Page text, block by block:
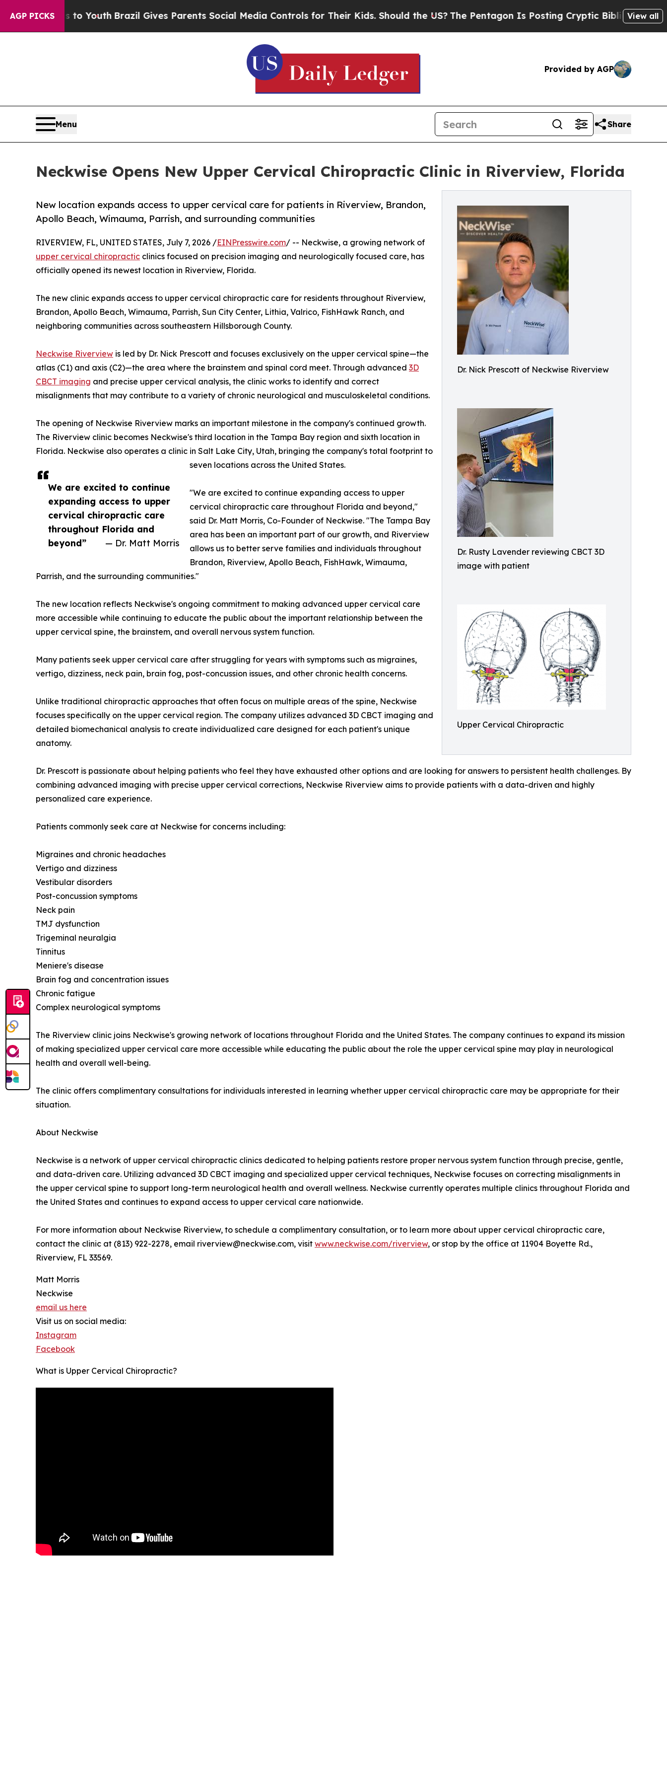
AGP PICKS
to YouthBrazil Gives Parents Social Media Controls for Their Kids. Should the US?The Pentagon Is Posting Cryptic Biblical Messages onView all
Provided by AGP
Menu Share
Neckwise Opens New Upper Cervical Chiropractic Clinic in Riverview, Florida
Dr. Nick Prescott of Neckwise Riverview
Dr. Rusty Lavender reviewing CBCT 3D
image with patient
Upper Cervical Chiropractic
New location expands access to upper cervical care for patients in Riverview, Brandon,
Apollo Beach, Wimauma, Parrish, and surrounding communities
We are excited to continue
expanding access to upper
cervical chiropractic care
throughout Florida and
beyond”
— Dr. Matt Morris
RIVERVIEW, FL, UNITED STATES, July 7, 2026 /EINPresswire.com/ -- Neckwise, a growing network of
upper cervical chiropractic clinics focused on precision imaging and neurologically focused care, has
officially opened its newest location in Riverview, Florida.
The new clinic expands access to upper cervical chiropractic care for residents throughout Riverview,
Brandon, Apollo Beach, Wimauma, Parrish, Sun City Center, Lithia, Valrico, FishHawk Ranch, and
neighboring communities across southeastern Hillsborough County.
Neckwise Riverview is led by Dr. Nick Prescott and focuses exclusively on the upper cervical spine—the
atlas (C1) and axis (C2)—the area where the brainstem and spinal cord meet. Through advanced 3D
CBCT imaging and precise upper cervical analysis, the clinic works to identify and correct
misalignments that may contribute to a variety of chronic neurological and musculoskeletal conditions.
The opening of Neckwise Riverview marks an important milestone in the company's continued growth.
The Riverview clinic becomes Neckwise's third location in the Tampa Bay region and sixth location in
Florida. Neckwise also operates a clinic in Salt Lake City, Utah, bringing the company's total footprint to
seven locations across the United States.
"We are excited to continue expanding access to upper
cervical chiropractic care throughout Florida and beyond,"
said Dr. Matt Morris, Co-Founder of Neckwise. "The Tampa Bay
area has been an important part of our growth, and Riverview
allows us to better serve families and individuals throughout
Brandon, Riverview, Apollo Beach, FishHawk, Wimauma,
Parrish, and the surrounding communities."
The new location reflects Neckwise's ongoing commitment to making advanced upper cervical care
more accessible while continuing to educate the public about the important relationship between the
upper cervical spine, the brainstem, and overall nervous system function.
Many patients seek upper cervical care after struggling for years with symptoms such as migraines,
vertigo, dizziness, neck pain, brain fog, post-concussion issues, and other chronic health concerns.
Unlike traditional chiropractic approaches that often focus on multiple areas of the spine, Neckwise
focuses specifically on the upper cervical region. The company utilizes advanced 3D CBCT imaging and
detailed biomechanical analysis to create individualized care designed for each patient's unique
anatomy.
Dr. Prescott is passionate about helping patients who feel they have exhausted other options and are looking for answers to persistent health challenges. By
combining advanced imaging with precise upper cervical corrections, Neckwise Riverview aims to provide patients with a data-driven and highly
personalized care experience.
Patients commonly seek care at Neckwise for concerns including:
Migraines and chronic headaches
Vertigo and dizziness
Vestibular disorders
Post-concussion symptoms
Neck pain
TMJ dysfunction
Trigeminal neuralgia
Tinnitus
Meniere's disease
Brain fog and concentration issues
Chronic fatigue
Complex neurological symptoms
The Riverview clinic joins Neckwise's growing network of locations throughout Florida and the United States. The company continues to expand its mission
of making specialized upper cervical care more accessible while educating the public about the role the upper cervical spine may play in neurological
health and overall well-being.
The clinic offers complimentary consultations for individuals interested in learning whether upper cervical chiropractic care may be appropriate for their
situation.
About Neckwise
Neckwise is a network of upper cervical chiropractic clinics dedicated to helping patients restore proper nervous system function through precise, gentle,
and data-driven care. Utilizing advanced 3D CBCT imaging and specialized upper cervical techniques, Neckwise focuses on correcting misalignments in
the upper cervical spine to support long-term neurological health and overall wellness. Neckwise currently operates multiple clinics throughout Florida and
the United States and continues to expand access to upper cervical care nationwide.
For more information about Neckwise Riverview, to schedule a complimentary consultation, or to learn more about upper cervical chiropractic care,
contact the clinic at (813) 922-2278, email riverview@neckwise.com, visit www.neckwise.com/riverview, or stop by the office at 11904 Boyette Rd.,
Riverview, FL 33569.
Matt Morris
Neckwise
email us here
Visit us on social media:
Instagram
Facebook
What is Upper Cervical Chiropractic?